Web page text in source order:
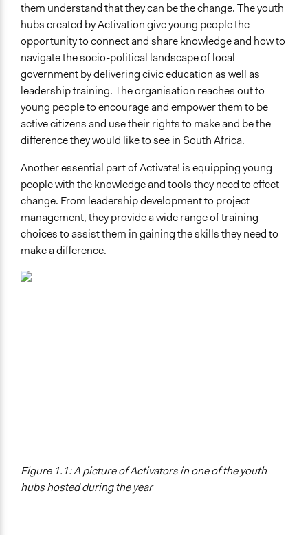
them understand that they can be the change. The youth
hubs created by Activation give young people the
opportunity to connect and share knowledge and how to
navigate the socio-political landscape of local
government by delivering civic education as well as
leadership training. The organisation reaches out to
young people to encourage and empower them to be
active citizens and use their rights to make and be the
difference they would like to see in South Africa.
Another essential part of Activate! is equipping young
people with the knowledge and tools they need to effect
change. From leadership development to project
management, they provide a wide range of training
choices to assist them in gaining the skills they need to
make a difference.
Figure 1.1: A picture of Activators in one of the youth
hubs hosted during the year